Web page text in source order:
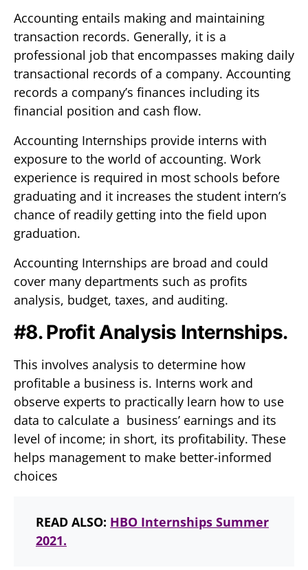
Accounting entails making and maintaining
transaction records. Generally, it is a
professional job that encompasses making daily
transactional records of a company. Accounting
records a company’s finances including its
financial position and cash flow.
Accounting Internships provide interns with
exposure to the world of accounting. Work
experience is required in most schools before
graduating and it increases the student intern’s
chance of readily getting into the field upon
graduation.
Accounting Internships are broad and could
cover many departments such as profits
analysis, budget, taxes, and auditing.
#8. Profit Analysis Internships.
This involves analysis to determine how
profitable a business is. Interns work and
observe experts to practically learn how to use
data to calculate a business’ earnings and its
level of income; in short, its profitability. These
helps management to make better-informed
choices
READ ALSO: HBO Internships Summer
2021.